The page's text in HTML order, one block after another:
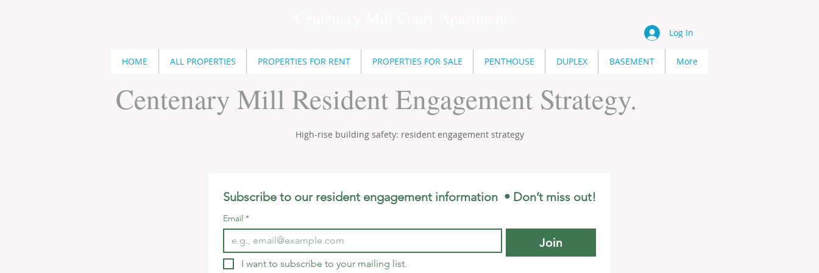
Log In
HOME ALL PROPERTIES PROPERTIES FOR RENT PROPERTIES FOR SALE PENTHOUSE DUPLEX BASEMENT More
Centenary Mill Resident Engagement Strategy.
High-rise building safety: resident engagement strategy
Subscribe to our resident engagement information  • Don’t miss out!
Email *
Join
I want to subscribe to your mailing list.